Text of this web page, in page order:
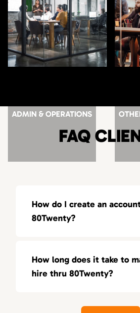
ACCOUNTING & FINANCE
ADMIN & OPERATIONS
FAQ
How do I create an
80Twenty?
here:
http://
your-resume
be prompted to create an
How long does it take to
hire thru 80Twenty?
urgency. In most cases we